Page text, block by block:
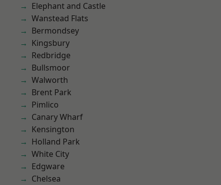
Elephant and Castle
Wanstead Flats
Bermondsey
Kingsbury
Redbridge
Bullsmoor
Walworth
Brent Park
Pimlico
Canary Wharf
Kensington
Holland Park
White City
Edgware
Chelsea